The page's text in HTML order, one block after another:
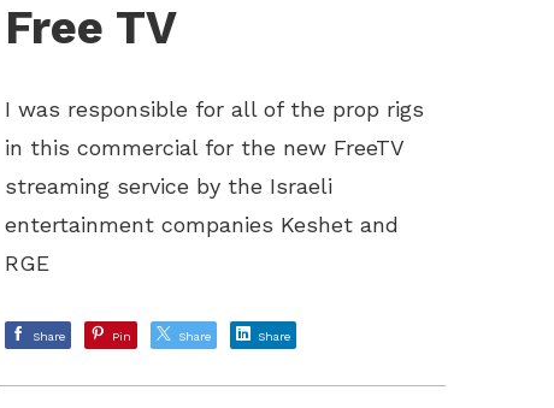
Free TV
I was responsible for all of the prop rigs
in this commercial for the new FreeTV
streaming service by the Israeli
entertainment companies Keshet and
RGE
Share Pin Share Share